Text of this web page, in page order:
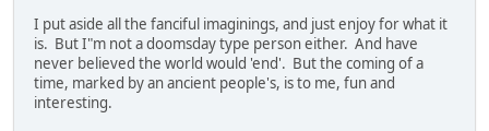
I put aside all the fanciful imaginings, and just enjoy for what it
is. But I"m not a doomsday type person either. And have
never believed the world would 'end'. But the coming of a
time, marked by an ancient people's, is to me, fun and
interesting.